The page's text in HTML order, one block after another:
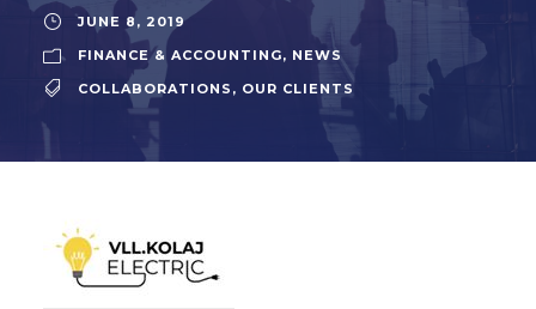
JUNE 8, 2019
FINANCE & ACCOUNTING, NEWS
COLLABORATIONS , OUR CLIENTS